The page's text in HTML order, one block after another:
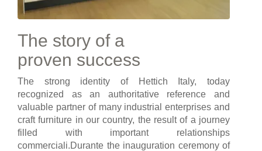
The story of a
proven success
The strong identity of Hettich Italy, today
recognized as an authoritative reference and
valuable partner of many industrial enterprises and
craft furniture in our country, the result of a journey
filled with important relationships
commerciali.Durante the inauguration ceremony of